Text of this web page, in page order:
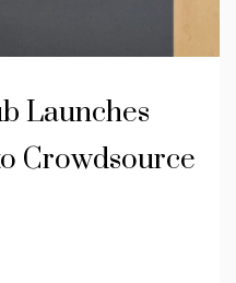
Launches
Crowdsource